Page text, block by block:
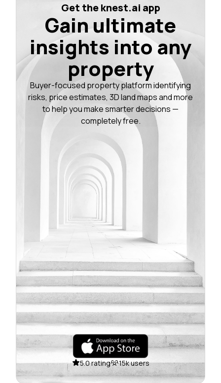
Get the knest.ai app
Gain ultimate
insights into any
property
Buyer-focused property platform identifying
risks, price estimates, 3D land maps and more
to help you make smarter decisions —
completely free.
5.0 rating 15k users